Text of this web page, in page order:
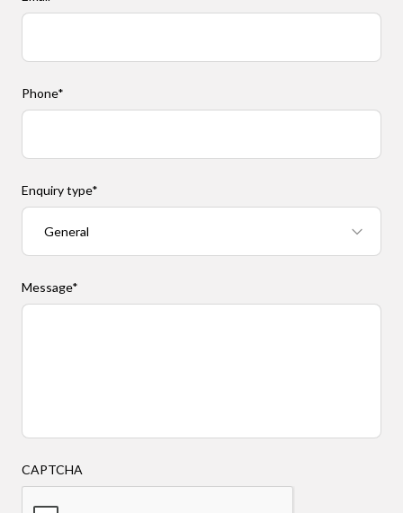
Phone*
Enquiry type*
Message*
CAPTCHA